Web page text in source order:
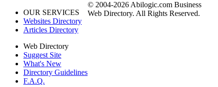
OUR SERVICES
Websites Directory
Articles Directory
Web Directory
Suggest Site
What's New
Directory Guidelines
F.A.Q.
© 2004-2026 Abilogic.com Business
Web Directory. All Rights Reserved.